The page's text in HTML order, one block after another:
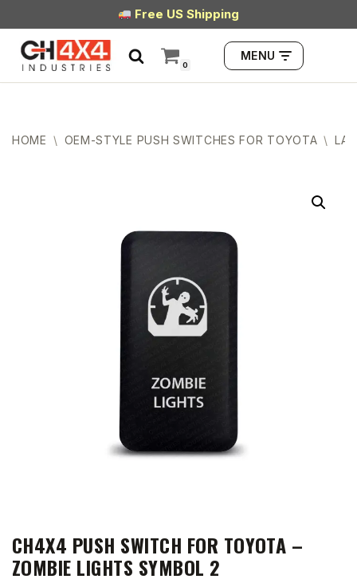
Skip
to
content
Free US Shipping
0
MENU
HOME \ OEM-STYLE PUSH SWITCHES FOR TOYOTA \
CH4X4 PUSH SWITCH FOR TOYOTA –
ZOMBIE LIGHTS SYMBOL 2